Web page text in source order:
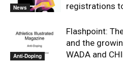
News
registrations
Anti-Doping
Flashpoint:
and the
WADA and